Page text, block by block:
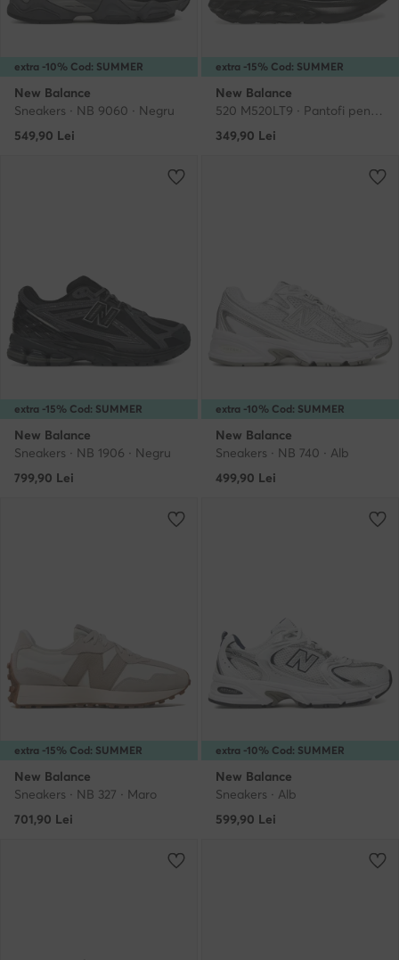
extra -10% Cod: SUMMER
New Balance
Sneakers · NB 9060 · Negru
549,90 Lei
extra -15% Cod: SUMMER
New Balance
520 M520LT9 · Pantofi pentru alergare
349,90 Lei
extra -15% Cod: SUMMER
New Balance
Sneakers · NB 1906 · Negru
799,90 Lei
extra -10% Cod: SUMMER
New Balance
Sneakers · NB 740 · Alb
499,90 Lei
extra -15% Cod: SUMMER
New Balance
Sneakers · NB 327 · Maro
701,90 Lei
extra -10% Cod: SUMMER
New Balance
Sneakers · Alb
599,90 Lei